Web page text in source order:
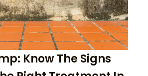
Know The Signs